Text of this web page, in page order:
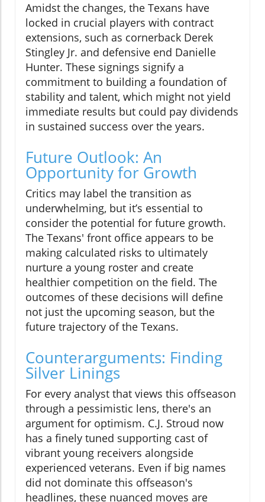
Amidst the changes, the Texans have
locked in crucial players with contract
extensions, such as cornerback Derek
Stingley Jr. and defensive end Danielle
Hunter. These signings signify a
commitment to building a foundation of
stability and talent, which might not yield
immediate results but could pay dividends
in sustained success over the years.
Future Outlook: An
Opportunity for Growth
Critics may label the transition as
underwhelming, but it’s essential to
consider the potential for future growth.
The Texans' front office appears to be
making calculated risks to ultimately
nurture a young roster and create
healthier competition on the field. The
outcomes of these decisions will define
not just the upcoming season, but the
future trajectory of the Texans.
Counterarguments: Finding
Silver Linings
For every analyst that views this offseason
through a pessimistic lens, there's an
argument for optimism. C.J. Stroud now
has a finely tuned supporting cast of
vibrant young receivers alongside
experienced veterans. Even if big names
did not dominate this offseason's
headlines, these nuanced moves are